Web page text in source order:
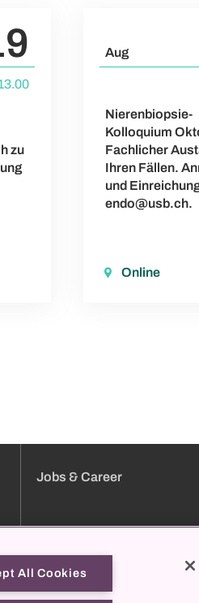
zu
Aug
Nierenbiopsie-
Kolloquium
Fachlicher
Ihren Fällen.
und
endo@usb.ch.
Online
Jobs & Career
Application
Training & development
All Cookies